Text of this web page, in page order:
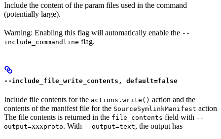
Include the content of the param files used in the command
(potentially large).
Warning: Enabling this flag will automatically enable the --
include_commandline flag.
--include_file_write_contents, default=false
Include file contents for the actions.write() action and the
contents of the manifest file for the SourceSymlinkManifest action
The file contents is returned in the file_contents field with --
output=xxxproto. With --output=text, the output has